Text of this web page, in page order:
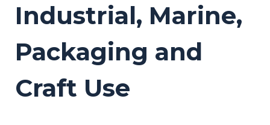
Industrial, Marine,
Packaging and
Craft Use